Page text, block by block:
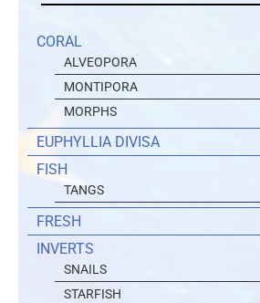
CORAL
ALVEOPORA
MONTIPORA
MORPHS
EUPHYLLIA DIVISA
FISH
TANGS
FRESH
INVERTS
SNAILS
STARFISH